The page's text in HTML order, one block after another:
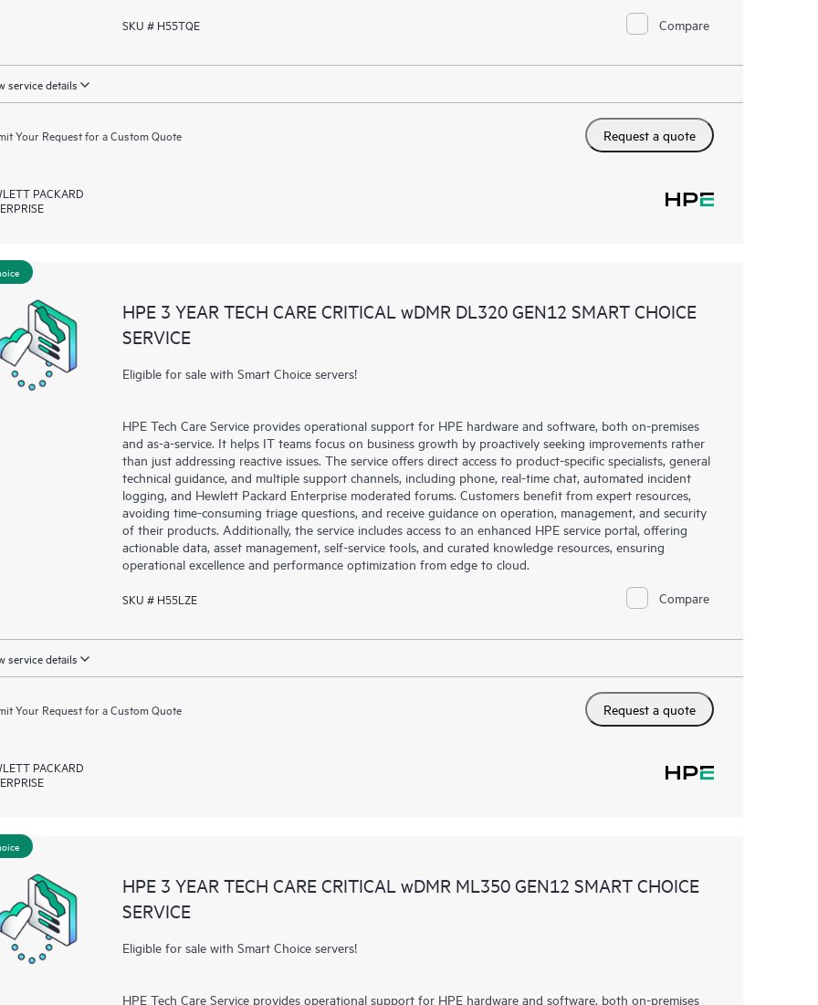
SKU # H55TQE Compare
service details
Your Request for a Custom Quote Request a quote
PACKARD
HPE 3 YEAR TECH CARE CRITICAL wDMR DL320 GEN12 SMART CHOICE
SERVICE
Eligible for sale with Smart Choice servers!
HPE Tech Care Service provides operational support for HPE hardware and software, both on-premises
and as-a-service. It helps IT teams focus on business growth by proactively seeking improvements rather
than just addressing reactive issues. The service offers direct access to product-specific specialists, general
technical guidance, and multiple support channels, including phone, real-time chat, automated incident
logging, and Hewlett Packard Enterprise moderated forums. Customers benefit from expert resources,
avoiding time-consuming triage questions, and receive guidance on operation, management, and security
of their products. Additionally, the service includes access to an enhanced HPE service portal, offering
actionable data, asset management, self-service tools, and curated knowledge resources, ensuring
operational excellence and performance optimization from edge to cloud.
SKU # H55LZE Compare
service details
Your Request for a Custom Quote Request a quote
PACKARD
HPE 3 YEAR TECH CARE CRITICAL wDMR ML350 GEN12 SMART CHOICE
SERVICE
Eligible for sale with Smart Choice servers!
HPE Tech Care Service provides operational support for HPE hardware and software, both on-premises